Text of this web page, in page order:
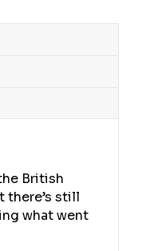
British
there’s still
what went